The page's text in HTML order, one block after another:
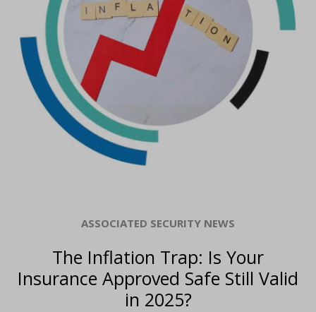
ASSOCIATED SECURITY NEWS
The Inflation Trap: Is Your
Insurance Approved Safe Still Valid
in 2025?